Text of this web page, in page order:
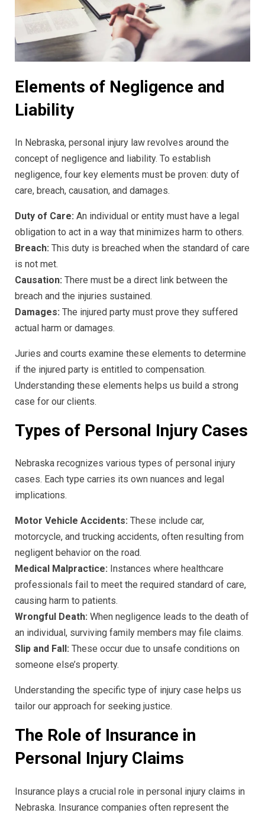
Elements of Negligence and
Liability
In Nebraska, personal injury law revolves around the
concept of negligence and liability. To establish
negligence, four key elements must be proven: duty of
care, breach, causation, and damages.
Duty of Care: An individual or entity must have a legal
obligation to act in a way that minimizes harm to others.
Breach: This duty is breached when the standard of care
is not met.
Causation: There must be a direct link between the
breach and the injuries sustained.
Damages: The injured party must prove they suffered
actual harm or damages.
Juries and courts examine these elements to determine
if the injured party is entitled to compensation.
Understanding these elements helps us build a strong
case for our clients.
Types of Personal Injury Cases
Nebraska recognizes various types of personal injury
cases. Each type carries its own nuances and legal
implications.
Motor Vehicle Accidents: These include car,
motorcycle, and trucking accidents, often resulting from
negligent behavior on the road.
Medical Malpractice: Instances where healthcare
professionals fail to meet the required standard of care,
causing harm to patients.
Wrongful Death: When negligence leads to the death of
an individual, surviving family members may file claims.
Slip and Fall: These occur due to unsafe conditions on
someone else’s property.
Understanding the specific type of injury case helps us
tailor our approach for seeking justice.
The Role of Insurance in
Personal Injury Claims
Insurance plays a crucial role in personal injury claims in
Nebraska. Insurance companies often represent the